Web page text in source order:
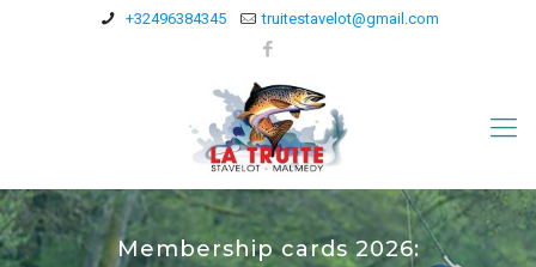
+32496384345 truitestavelot@gmail.com
Membership cards 2026: